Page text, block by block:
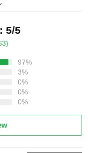
5/5
97%
3%
0%
0%
0%